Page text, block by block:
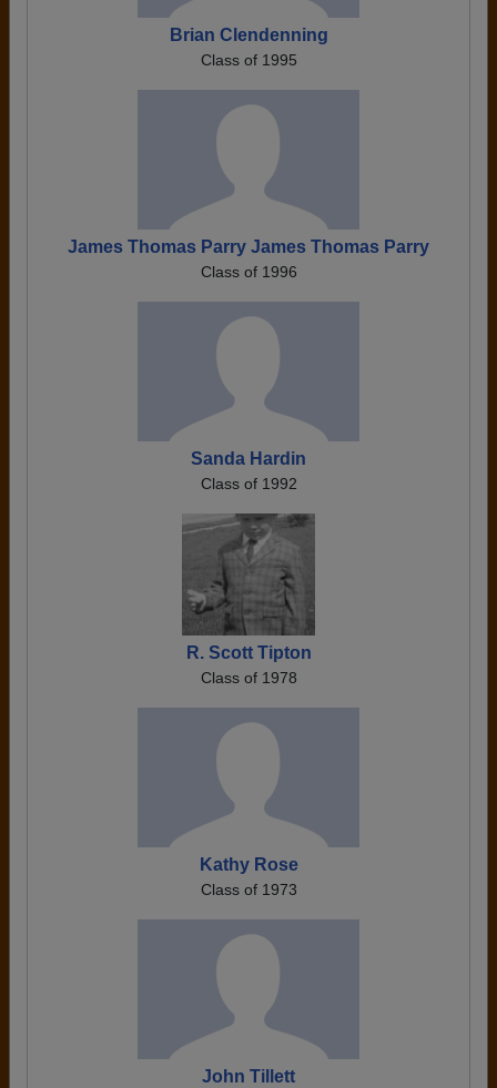
Brian Clendenning
Class of 1995
James Thomas Parry James Thomas Parry
Class of 1996
Sanda Hardin
Class of 1992
R. Scott Tipton
Class of 1978
Kathy Rose
Class of 1973
John Tillett